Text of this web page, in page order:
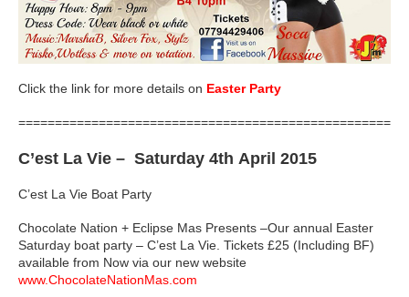
Click the link for more details on Easter Party
C’est La Vie – Saturday 4th April 2015
C’est La Vie Boat Party
Chocolate Nation + Eclipse Mas Presents –Our annual Easter
Saturday boat party – C’est La Vie. Tickets £25 (Including BF)
available from Now via our new website
www.ChocolateNationMas.com